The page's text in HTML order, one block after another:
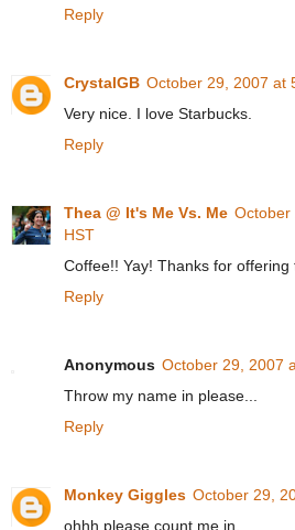
Reply
CrystalGB October 29, 2007 at
Very nice. I love Starbucks.
Reply
Thea @ It's Me Vs. Me October
HST
Coffee!! Yay! Thanks for offering
Reply
Anonymous October 29, 2007
Throw my name in please...
Reply
Monkey Giggles October 29,
ohhh please count me in.